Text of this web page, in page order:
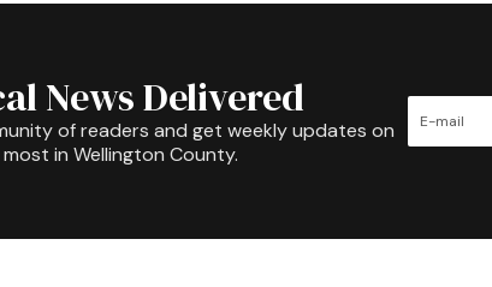
News Delivered
of readers and get weekly updates on
in Wellington County.